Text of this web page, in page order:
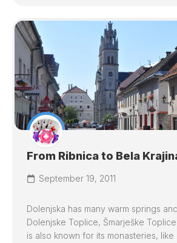
From Ribnica to Bela
September 19, 2011
Dolenjska has many warm springs
Dolenjske Toplice, Šmarješke
is also known for its monasteries, like